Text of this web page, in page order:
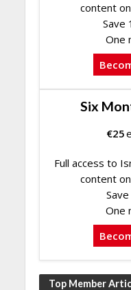
content
Save
One
Six
€25
Full access to
content
One
Top Member